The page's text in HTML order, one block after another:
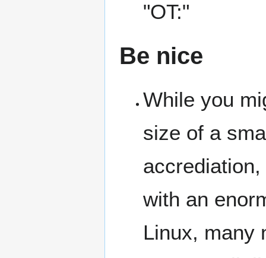
"OT:"
Be nice
While you
size of a
with an
Linux, many